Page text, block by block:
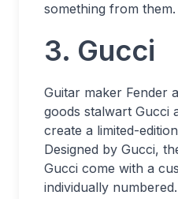
something from them.
3. Gucci
Guitar maker Fender
goods stalwart Gucci
create a limited-
Designed by Gucci,
Gucci come with a
individually numbered.